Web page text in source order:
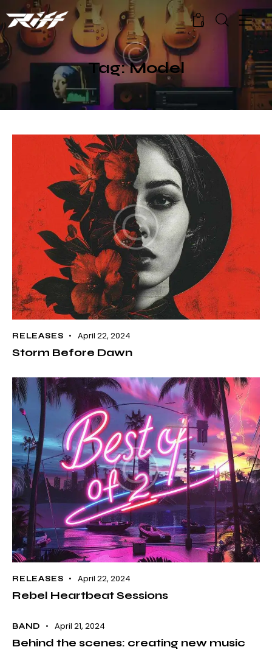
0
Tag: Model
RELEASES April 22, 2024
Storm Before Dawn
RELEASES April 22, 2024
Rebel Heartbeat Sessions
BAND April 21, 2024
Behind the scenes: creating new music